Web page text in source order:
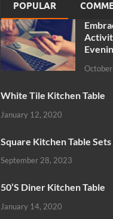
POPULAR
White Tile Kitchen Table
January 12, 2020
Square Kitchen Table Sets
September 28, 2023
50’S Diner Kitchen Table
January 14, 2020